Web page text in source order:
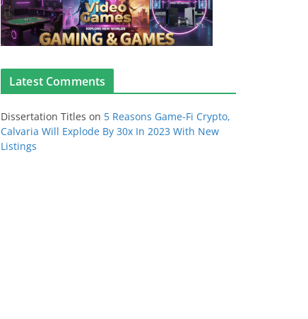
Latest Comments
Dissertation Titles on 5 Reasons Game-Fi Crypto,
Calvaria Will Explode By 30x In 2023 With New
Listings